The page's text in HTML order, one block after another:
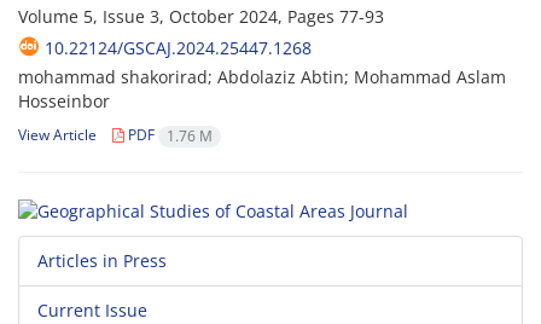
Volume 5, Issue 3, October 2024, Pages 77-93
10.22124/GSCAJ.2024.25447.1268
mohammad shakorirad; Abdolaziz Abtin; Mohammad Aslam
Hosseinbor
View Article PDF 1.76 M
Articles in Press
Current Issue